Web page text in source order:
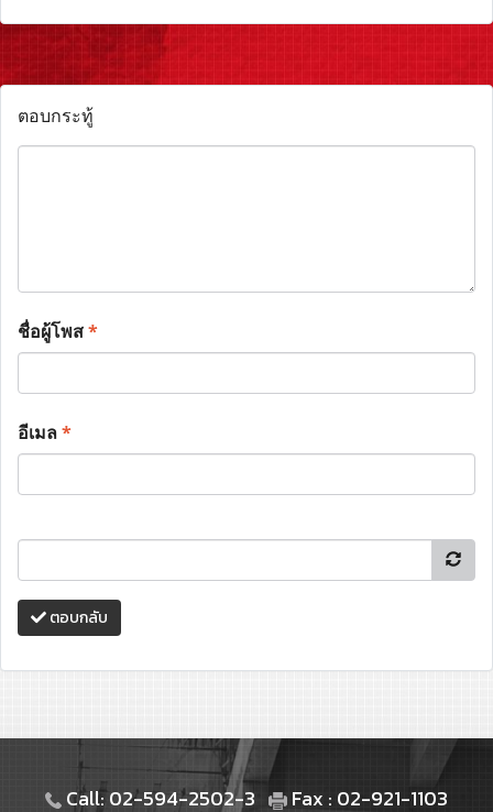
ตอบกระทู้
ชื่อผู้โพส*
อีเมล*
ตอบกลับ
Call: 02-594-2502-3 Fax : 02-921-1103